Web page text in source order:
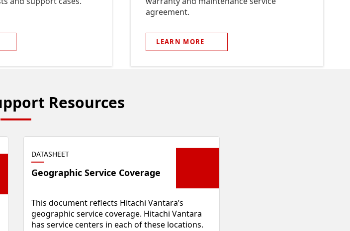
agreement.
LEARN MORE
Resources
DATASHEET
Geographic Service Coverage
This document reflects Hitachi Vantara’s
geographic service coverage. Hitachi Vantara
has service centers in each of these locations.